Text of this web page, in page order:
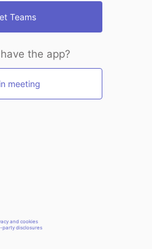
Teams
the app?
meeting
and cookies
party disclosures